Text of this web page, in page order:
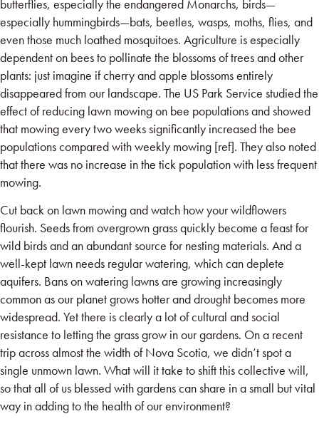
butterflies, especially the endangered Monarchs, birds—
especially hummingbirds—bats, beetles, wasps, moths, flies, and
even those much loathed mosquitoes. Agriculture is especially
dependent on bees to pollinate the blossoms of trees and other
plants: just imagine if cherry and apple blossoms entirely
disappeared from our landscape. The US Park Service studied the
effect of reducing lawn mowing on bee populations and showed
that mowing every two weeks significantly increased the bee
populations compared with weekly mowing [ref]. They also noted
that there was no increase in the tick population with less frequent
mowing.
Cut back on lawn mowing and watch how your wildflowers
flourish. Seeds from overgrown grass quickly become a feast for
wild birds and an abundant source for nesting materials. And a
well-kept lawn needs regular watering, which can deplete
aquifers. Bans on watering lawns are growing increasingly
common as our planet grows hotter and drought becomes more
widespread. Yet there is clearly a lot of cultural and social
resistance to letting the grass grow in our gardens. On a recent
trip across almost the width of Nova Scotia, we didn’t spot a
single unmown lawn. What will it take to shift this collective will,
so that all of us blessed with gardens can share in a small but vital
way in adding to the health of our environment?